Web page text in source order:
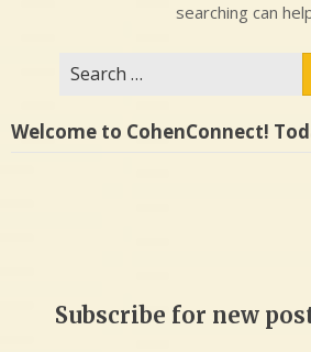
searching can
Welcome to CohenConnect!
Subscribe for new